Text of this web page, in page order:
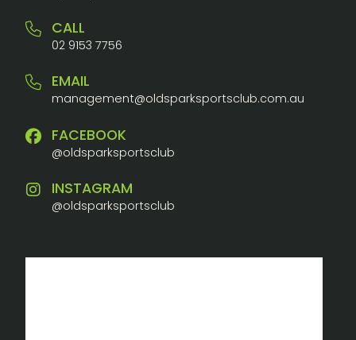
CALL
02 9153 7756
EMAIL
management@oldsparksportsclub.com.au
FACEBOOK
@oldsparksportsclub
INSTAGRAM
@oldsparksportsclub